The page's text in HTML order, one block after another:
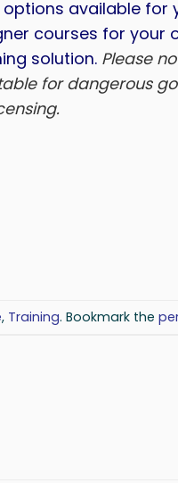
available for
courses for your
solution. Please
for dangerous
, Training. Bookmark the